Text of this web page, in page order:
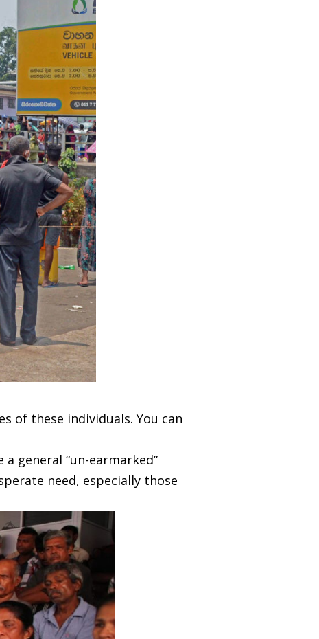
of these individuals. You can
general “un-earmarked”
need, especially those